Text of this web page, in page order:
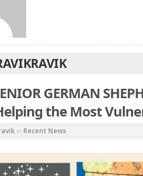
GERMAN
the Most
in Recent News